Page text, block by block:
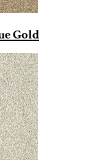
Gold